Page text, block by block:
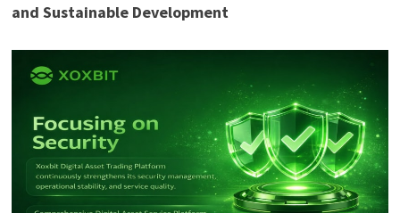
and Sustainable Development